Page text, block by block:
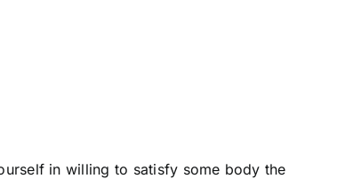
in willing to satisfy some body the